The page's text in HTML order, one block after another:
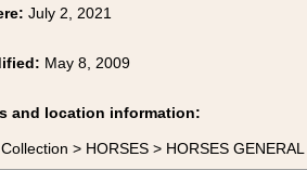
July 2, 2021
May 8, 2009
and location information:
> HORSES > HORSES